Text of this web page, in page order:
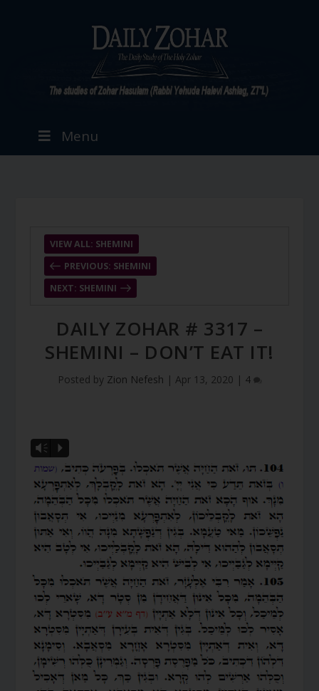
Menu
PREVIOUS: SHEMINI
VIEW ALL: SHEMINI
NEXT: SHEMINI
DAILY ZOHAR # 3317 –
SHEMINI – DON’T EAT IT!
Posted by Zion Nefesh | Apr 13, 2020 | 4
Vm P